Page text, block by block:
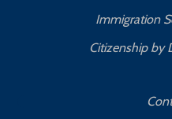
Immigration
Citizenship by